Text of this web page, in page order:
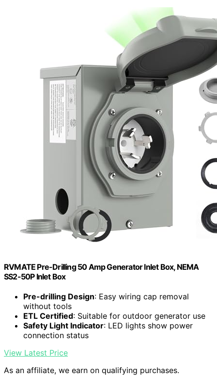
RVMATE Pre-Drilling 50 Amp Generator Inlet Box, NEMA
SS2-50P Inlet Box
Pre-drilling Design: Easy wiring cap removal
without tools
ETL Certified: Suitable for outdoor generator use
Safety Light Indicator: LED lights show power
connection status
View Latest Price
As an affiliate, we earn on qualifying purchases.